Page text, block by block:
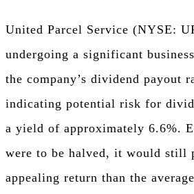
United Parcel Service (NYSE:
undergoing a significant
the company’s dividend payout
indicating potential risk for
a yield of approximately 6.6%.
were to be halved, it would still
appealing return than the